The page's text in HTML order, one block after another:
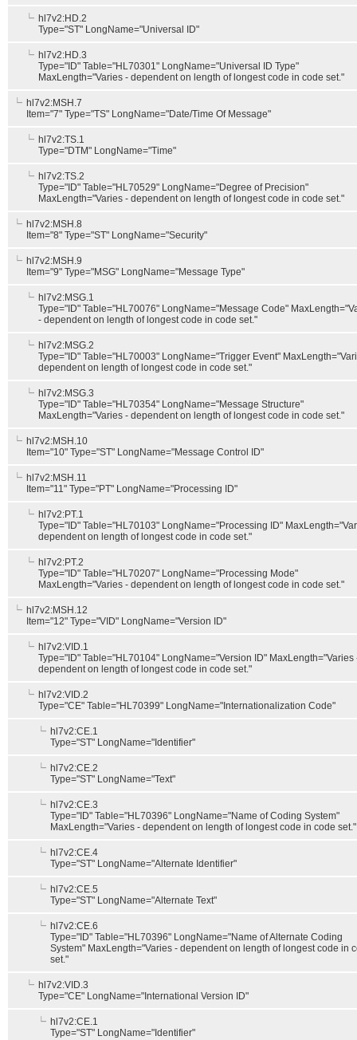
hl7v2:HD.2
Type="ST" LongName="Universal ID"
hl7v2:HD.3
Type="ID" Table="HL70301" LongName="Universal ID Type"
MaxLength="Varies - dependent on length of longest code in code set."
hl7v2:MSH.7
Item="7" Type="TS" LongName="Date/Time Of Message"
hl7v2:TS.1
Type="DTM" LongName="Time"
hl7v2:TS.2
Type="ID" Table="HL70529" LongName="Degree of Precision"
MaxLength="Varies - dependent on length of longest code in code set."
hl7v2:MSH.8
Item="8" Type="ST" LongName="Security"
hl7v2:MSH.9
Item="9" Type="MSG" LongName="Message Type"
hl7v2:MSG.1
Type="ID" Table="HL70076" LongName="Message Code"
- dependent on length of longest code in code set."
hl7v2:MSG.2
Type="ID" Table="HL70003" LongName="Trigger Event"
dependent on length of longest code in code set."
hl7v2:MSG.3
Type="ID" Table="HL70354" LongName="Message Structure"
MaxLength="Varies - dependent on length of longest code in code set."
hl7v2:MSH.10
Item="10" Type="ST" LongName="Message Control ID"
hl7v2:MSH.11
Item="11" Type="PT" LongName="Processing ID"
hl7v2:PT.1
Type="ID" Table="HL70103" LongName="Processing ID"
dependent on length of longest code in code set."
hl7v2:PT.2
Type="ID" Table="HL70207" LongName="Processing Mode"
MaxLength="Varies - dependent on length of longest code in code set."
hl7v2:MSH.12
Item="12" Type="VID" LongName="Version ID"
hl7v2:VID.1
Type="ID" Table="HL70104" LongName="Version ID" MaxLength="Varies
dependent on length of longest code in code set."
hl7v2:VID.2
Type="CE" Table="HL70399" LongName="Internationalization Code"
hl7v2:CE.1
Type="ST" LongName="Identifier"
hl7v2:CE.2
Type="ST" LongName="Text"
hl7v2:CE.3
Type="ID" Table="HL70396" LongName="Name of Coding System"
MaxLength="Varies - dependent on length of longest code in code set."
hl7v2:CE.4
Type="ST" LongName="Alternate Identifier"
hl7v2:CE.5
Type="ST" LongName="Alternate Text"
hl7v2:CE.6
Type="ID" Table="HL70396" LongName="Name of Alternate Coding
System" MaxLength="Varies - dependent on length of longest code in
set."
hl7v2:VID.3
Type="CE" LongName="International Version ID"
hl7v2:CE.1
Type="ST" LongName="Identifier"